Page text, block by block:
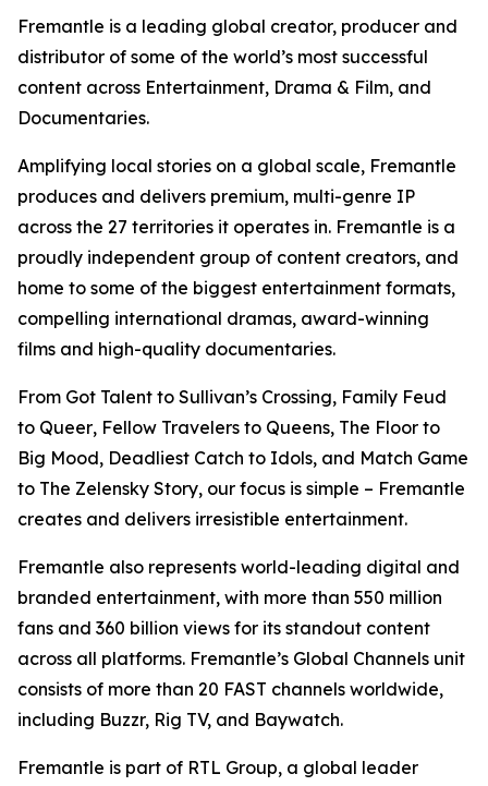
Fremantle is a leading global creator, producer and
distributor of some of the world’s most successful
content across Entertainment, Drama & Film, and
Documentaries.
Amplifying local stories on a global scale, Fremantle
produces and delivers premium, multi-genre IP
across the 27 territories it operates in. Fremantle is a
proudly independent group of content creators, and
home to some of the biggest entertainment formats,
compelling international dramas, award-winning
films and high-quality documentaries.
From Got Talent to Sullivan’s Crossing, Family Feud
to Queer, Fellow Travelers to Queens, The Floor to
Big Mood, Deadliest Catch to Idols, and Match Game
to The Zelensky Story, our focus is simple – Fremantle
creates and delivers irresistible entertainment.
Fremantle also represents world-leading digital and
branded entertainment, with more than 550 million
fans and 360 billion views for its standout content
across all platforms. Fremantle’s Global Channels unit
consists of more than 20 FAST channels worldwide,
including Buzzr, Rig TV, and Baywatch.
Fremantle is part of RTL Group, a global leader